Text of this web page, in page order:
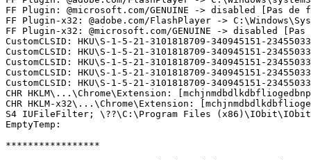
FF Plugin: @microsoft.com/GENUINE -> disabled [Pas
FF Plugin-x32: @adobe.com/FlashPlayer ->
FF Plugin-x32: @microsoft.com/GENUINE -> disabled
CustomCLSID: HKU\S-1-5-21-3101818709-340945151-
CustomCLSID: HKU\S-1-5-21-3101818709-340945151-
CustomCLSID: HKU\S-1-5-21-3101818709-340945151-
CustomCLSID: HKU\S-1-5-21-3101818709-340945151-
CustomCLSID: HKU\S-1-5-21-3101818709-340945151-
CHR HKLM\...\Chrome\Extension:
CHR HKLM-x32\...\Chrome\Extension:
S4 IUFileFilter; \??\C:\Program Files
EmptyTemp:
*****************